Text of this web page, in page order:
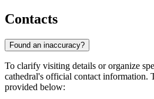
Contacts
Found an inaccuracy?
To clarify visiting details or organize
cathedral's official contact information.
provided below: